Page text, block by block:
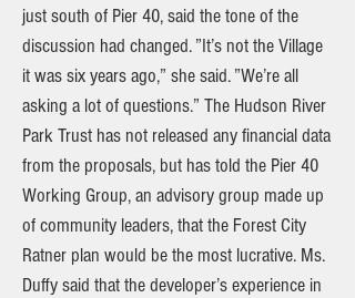
just south of Pier 40, said the tone of the
discussion had changed. ”It’s not the Village
it was six years ago,” she said. ”We’re all
asking a lot of questions.” The Hudson River
Park Trust has not released any financial data
from the proposals, but has told the Pier 40
Working Group, an advisory group made up
of community leaders, that the Forest City
Ratner plan would be the most lucrative. Ms.
Duffy said that the developer’s experience in